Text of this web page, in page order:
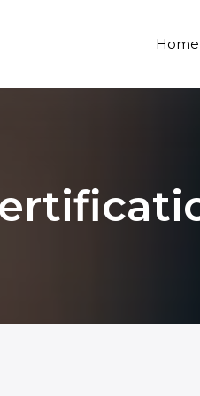
Home